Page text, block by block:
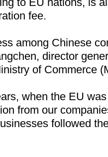
fee.
among Chinese
director
of Commerce
when the EU
from our
followed